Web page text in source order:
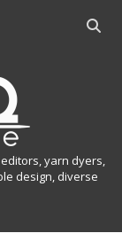
O
r
yarn dyers,
design, diverse